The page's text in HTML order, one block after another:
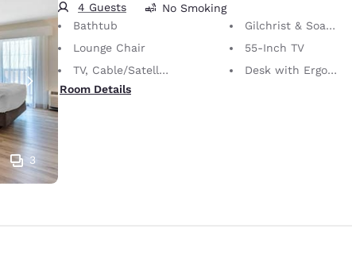
3
4 Guests
No Smoking
Bathtub
Gilchrist & Soames Bath Amenities
Lounge Chair
55-Inch TV
TV, Cable/Satellite
Desk with Ergonomic Chair
Room Details